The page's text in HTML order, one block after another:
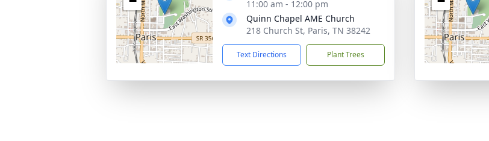
11:00 am - 12:00 pm
Quinn Chapel AME Church
218 Church St, Paris, TN 38242
Text Directions Plant Trees